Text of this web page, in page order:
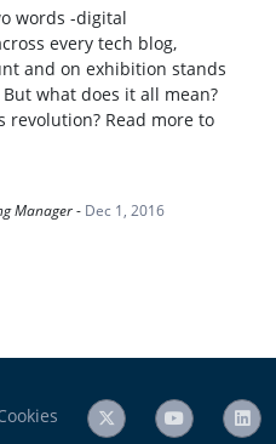
words -digital
every tech blog,
and on exhibition stands
what does it all mean?
Read more to
Manager- Dec 1, 2016